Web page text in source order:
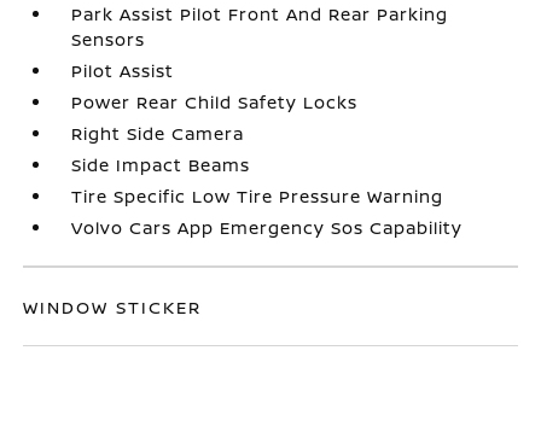
Park Assist Pilot Front And Rear Parking
Sensors
Pilot Assist
Power Rear Child Safety Locks
Right Side Camera
Side Impact Beams
Tire Specific Low Tire Pressure Warning
Volvo Cars App Emergency Sos Capability
WINDOW STICKER